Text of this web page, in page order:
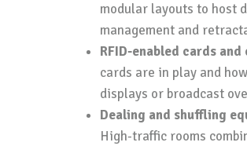
modular layouts to host
management and
RFID-enabled cards and
cards are in play and
displays or broadcast
Dealing and shuffling
High-traffic rooms